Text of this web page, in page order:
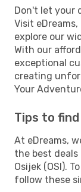
Don't let your
Visit eDreams,
explore our
With our
exceptional
creating
Your
Tips to
At eDreams,
the best
Osijek (OSI).
follow these